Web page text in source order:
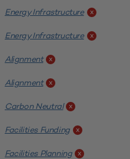
Energy Infrastructure x
Energy Infrastructure x
Alignment x
Alignment x
Carbon Neutral x
Facilities Funding x
Facilities Planning x